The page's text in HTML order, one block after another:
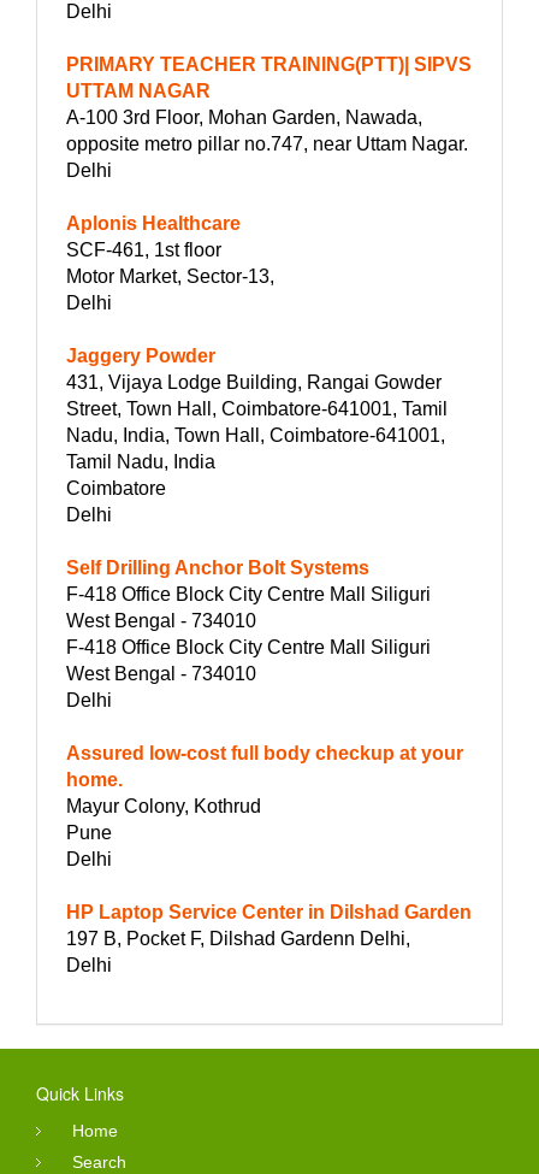
Delhi
PRIMARY TEACHER TRAINING(PTT)| SIPVS
UTTAM NAGAR
A-100 3rd Floor, Mohan Garden, Nawada,
opposite metro pillar no.747, near Uttam Nagar.
Delhi
Aplonis Healthcare
SCF-461, 1st floor
Motor Market, Sector-13,
Delhi
Jaggery Powder
431, Vijaya Lodge Building, Rangai Gowder
Street, Town Hall, Coimbatore-641001, Tamil
Nadu, India, Town Hall, Coimbatore-641001,
Tamil Nadu, India
Coimbatore
Delhi
Self Drilling Anchor Bolt Systems
F-418 Office Block City Centre Mall Siliguri
West Bengal - 734010
F-418 Office Block City Centre Mall Siliguri
West Bengal - 734010
Delhi
Assured low-cost full body checkup at your
home.
Mayur Colony, Kothrud
Pune
Delhi
HP Laptop Service Center in Dilshad Garden
197 B, Pocket F, Dilshad Gardenn Delhi,
Delhi
Quick Links
Home
Search